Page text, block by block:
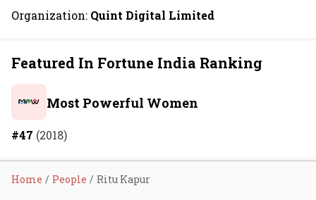
Organization: Quint Digital Limited
Featured In Fortune India Ranking
Most Powerful Women
#47 (2018)
Home People Ritu Kapur